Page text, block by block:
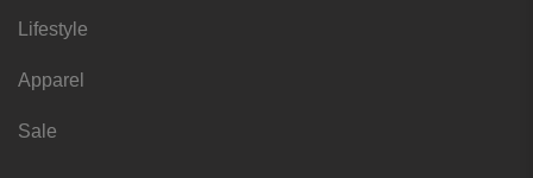
Lifestyle
Apparel
Sale